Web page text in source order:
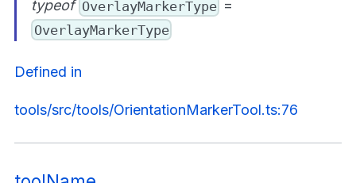
typeof OverlayMarkerType =
OverlayMarkerType
Defined in
tools/src/tools/OrientationMarkerTool.ts:76